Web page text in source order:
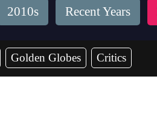
2010s Recent Years
Golden Globes Critics